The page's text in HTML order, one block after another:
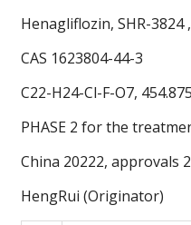
Henagliflozin,SHR-3824 ,
CAS 1623804-44-3
C22-H24-Cl-F-O7,
PHASE 2 for the
China 20222, approvals
HengRui (Originator)